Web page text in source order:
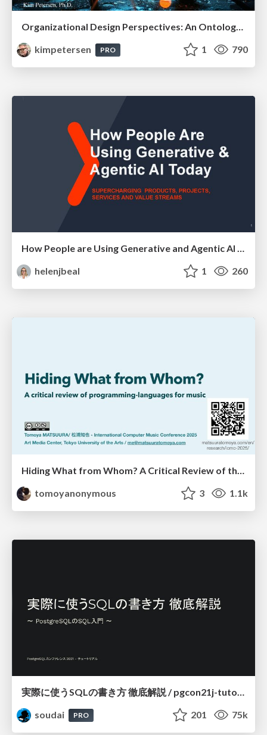
Organizational Design Perspectives: An Ontology of Organizational Design Elements
kimpetersen
PRO 1 790
How People are Using Generative and Agentic AI to Supercharge Their Products, Projects, Services and Value Streams Today
helenjbeal
1 260
Hiding What from Whom? A Critical Review of the History of Programming languages for Music
tomoyanonymous
3 1.1k
実際に使うSQLの書き方 徹底解説 / pgcon21j-tutorial
soudai
PRO 201 75k